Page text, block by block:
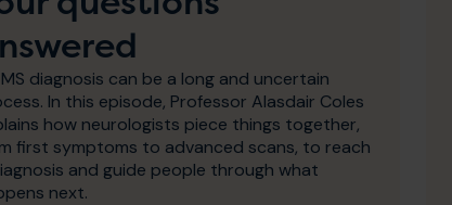
diagnosis can be a long and uncertain
In this episode, Professor Alasdair Coles
how neurologists piece things together,
first symptoms to advanced scans, to reach
and guide people through what
next.